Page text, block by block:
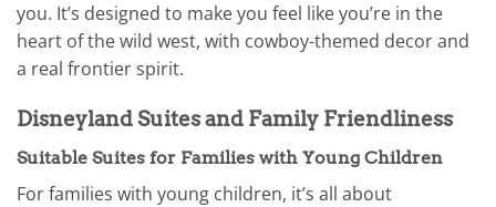
you. It’s designed to make you feel like you’re in the
heart of the wild west, with cowboy-themed decor and
a real frontier spirit.
Disneyland Suites and Family Friendliness
Suitable Suites for Families with Young Children
For families with young children, it’s all about